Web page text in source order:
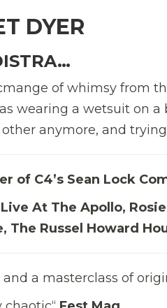
DYER
of whimsy from
wearing a wetsuit on
anymore, and
of C4’s Sean Lock
At The Apollo,
The Russel Howard
and a masterclass of